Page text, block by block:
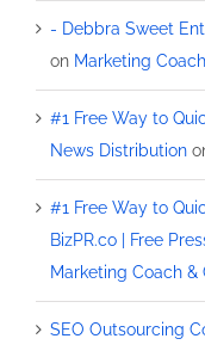
- Debbra Sweet
on Marketing
#1 Free Way to
News Distribution
#1 Free Way to
BizPR.co | Free
Marketing Coach &
SEO Outsourcing